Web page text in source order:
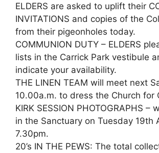
ELDERS are asked to uplift their
INVITATIONS and copies of the
from their pigeonholes today.
COMMUNION DUTY – ELDERS
lists in the Carrick Park vestibule
indicate your availability.
THE LINEN TEAM will meet next
10.00a.m. to dress the Church for
KIRK SESSION PHOTOGRAPHS –
in the Sanctuary on Tuesday 19th
7.30pm.
20’s IN THE PEWS: The total